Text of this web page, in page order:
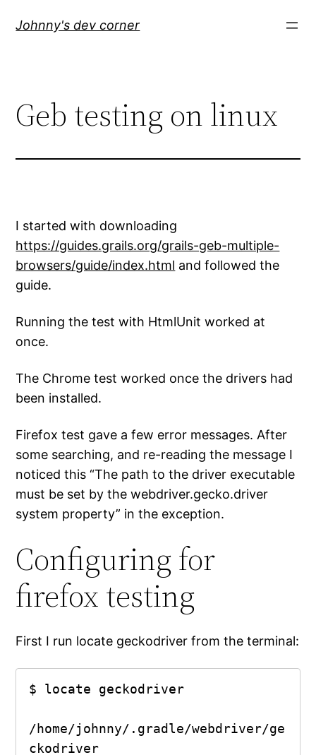
Johnny's dev corner
Geb testing on linux
I started with downloading
https://guides.grails.org/grails-geb-multiple-
browsers/guide/index.html and followed the
guide.
Running the test with HtmlUnit worked at
once.
The Chrome test worked once the drivers had
been installed.
Firefox test gave a few error messages. After
some searching, and re-reading the message I
noticed this “The path to the driver executable
must be set by the webdriver.gecko.driver
system property” in the exception.
Configuring for
firefox testing
First I run locate geckodriver from the terminal:
$ locate geckodriver
/home/johnny/.gradle/webdriver/ge
ckodriver